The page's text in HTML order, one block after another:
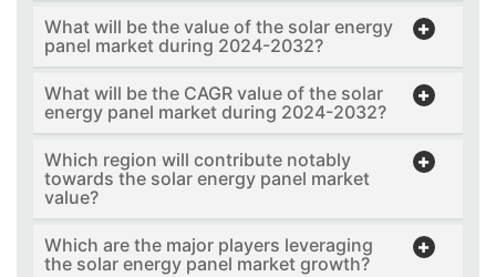
What will be the value of the solar energy
panel market during 2024-2032?
What will be the CAGR value of the solar
energy panel market during 2024-2032?
Which region will contribute notably
towards the solar energy panel market
value?
Which are the major players leveraging
the solar energy panel market growth?